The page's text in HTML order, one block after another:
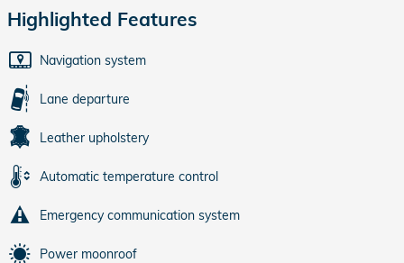
Highlighted Features
Navigation system
Lane departure
Leather upholstery
Automatic temperature control
Emergency communication system
Power moonroof